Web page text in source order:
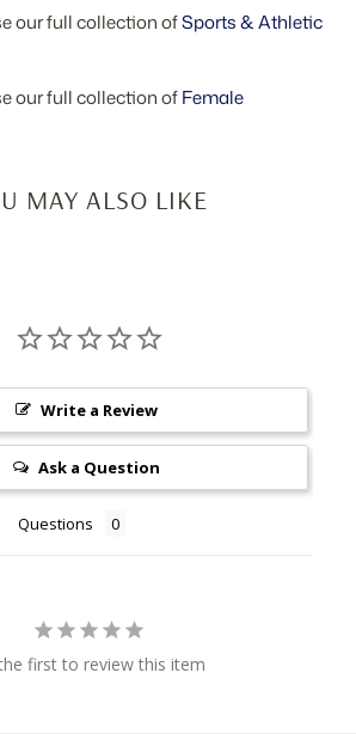
our full collection ofSports & Athletic
our full collection ofFemale
MAY ALSO LIKE
Write a Review
Ask a Question
Questions
first to review this item